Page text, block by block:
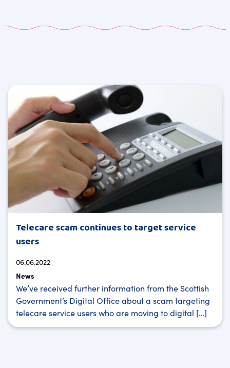
Telecare scam continues to target service
users
06.06.2022
News
We’ve received further information from the Scottish
Government’s Digital Office about a scam targeting
telecare service users who are moving to digital […]